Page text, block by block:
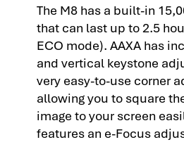
The M8 has a built-in
that can last up to 2.5
ECO mode). AAXA has
and vertical keystone
very easy-to-use corner
allowing you to square
image to your screen
features an e-Focus